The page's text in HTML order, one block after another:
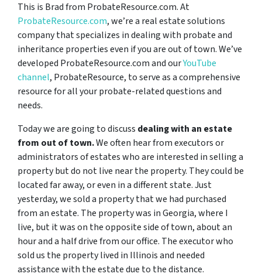
This is Brad from ProbateResource.com. At
ProbateResource.com, we’re a real estate solutions
company that specializes in dealing with probate and
inheritance properties even if you are out of town. We’ve
developed ProbateResource.com and ourYouTube
channel, ProbateResource, to serve as a comprehensive
resource for all your probate-related questions and
needs.
Today we are going to discuss dealing with an estate
from out of town.We often hear from executors or
administrators of estates who are interested in selling a
property but do not live near the property. They could be
located far away, or even in a different state. Just
yesterday, we sold a property that we had purchased
from an estate. The property was in Georgia, where I
live, but it was on the opposite side of town, about an
hour and a half drive from our office. The executor who
sold us the property lived in Illinois and needed
assistance with the estate due to the distance.